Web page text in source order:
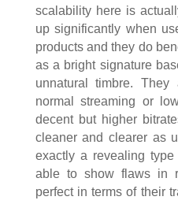
scalability here is
up significantly when
products and they do
as a bright signature
unnatural timbre.
normal streaming or
decent but higher
cleaner and clearer as
exactly a revealing
able to show flaws in
perfect in terms of their